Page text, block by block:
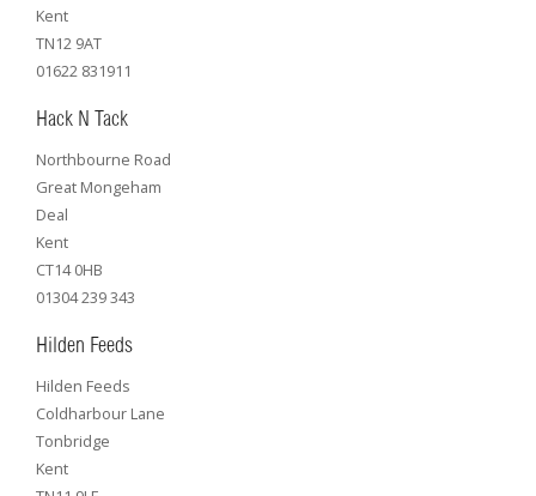
Kent
TN12 9AT
01622 831911
Hack N Tack
Northbourne Road
Great Mongeham
Deal
Kent
CT14 0HB
01304 239 343
Hilden Feeds
Hilden Feeds
Coldharbour Lane
Tonbridge
Kent